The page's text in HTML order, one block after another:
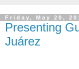
Friday, May 20,
Presenting
Juárez